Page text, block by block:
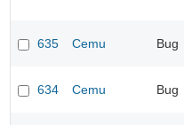
635 Cemu Bug
634 Cemu Bug